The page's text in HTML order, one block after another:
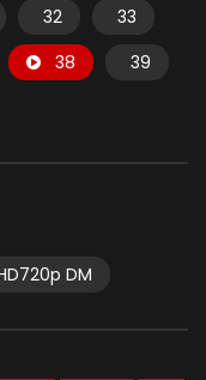
32
33
38
39
DM